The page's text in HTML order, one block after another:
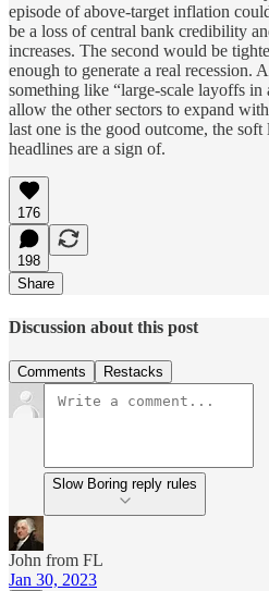
episode of above-target inflation
be a loss of central bank credibility
increases. The second would be
enough to generate a real recession.
something like “large-scale layoffs in
allow the other sectors to expand
last one is the good outcome, the soft
headlines are a sign of.
176
198
Share
Discussion about this post
Comments Restacks
Slow Boring reply rules
John from FL
Jan 30, 2023